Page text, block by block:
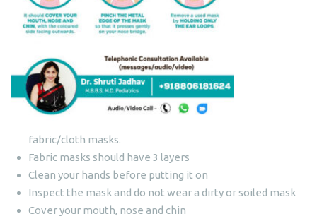
fabric/cloth masks.
Fabric masks should have 3 layers
Clean your hands before putting it on
Inspect the mask and do not wear a dirty or soiled mask
Cover your mouth, nose and chin